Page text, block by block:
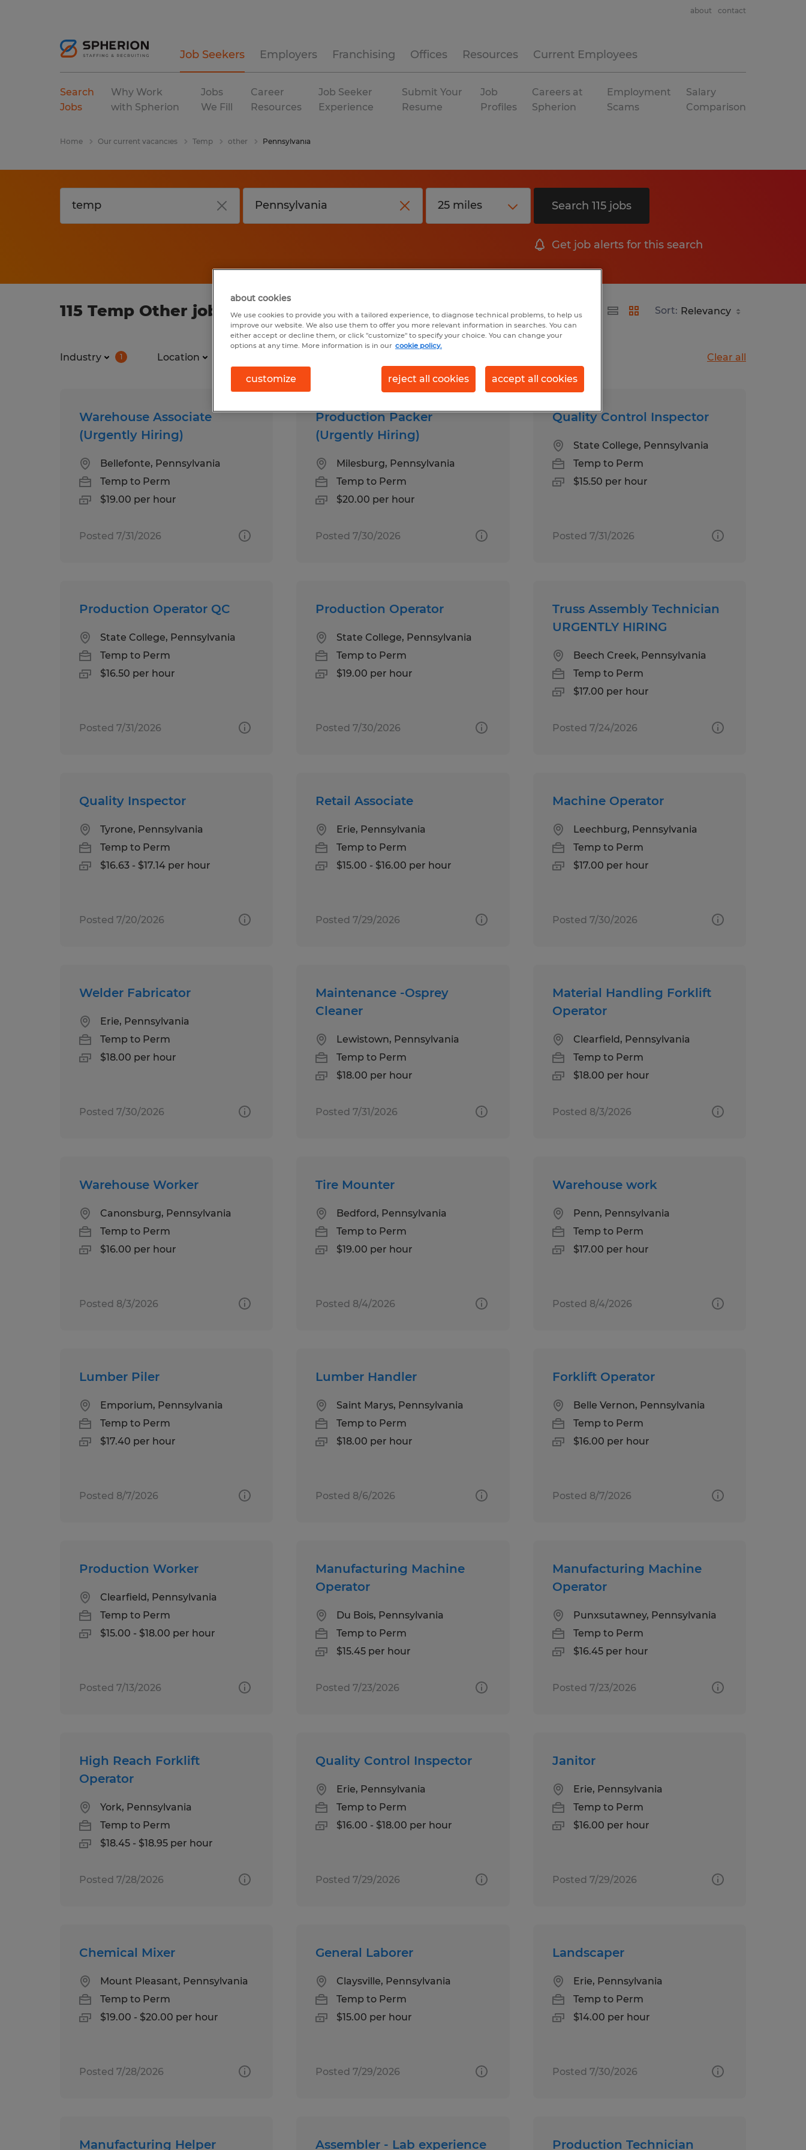
Job Seekers Employers Franchising Offices Resources Current Employees
about contact
Search
Jobs
Why Work
with Spherion
Jobs
We Fill
Career
Resources
Job Seeker
Experience
Submit Your
Resume
Job
Profiles
Careers at
Spherion
Employment
Scams
Salary
Comparison
Home Our current vacancies Temp other Pennsylvania
Search 115 jobs
Get job alerts for this search
115 Temp Other jobs found Sort:
Industry 1 Location Clear all
Warehouse Associate
(Urgently Hiring)
Bellefonte, Pennsylvania
Temp to Perm
$19.00 per hour
Posted 7/31/2026
Production Packer
(Urgently Hiring)
Milesburg, Pennsylvania
Temp to Perm
$20.00 per hour
Posted 7/30/2026
Quality Control Inspector
State College, Pennsylvania
Temp to Perm
$15.50 per hour
Posted 7/31/2026
Production Operator QC
State College, Pennsylvania
Temp to Perm
$16.50 per hour
Posted 7/31/2026
Production Operator
State College, Pennsylvania
Temp to Perm
$19.00 per hour
Posted 7/30/2026
Truss Assembly Technician
URGENTLY HIRING
Beech Creek, Pennsylvania
Temp to Perm
$17.00 per hour
Posted 7/24/2026
Quality Inspector
Tyrone, Pennsylvania
Temp to Perm
$16.63 - $17.14 per hour
Posted 7/20/2026
Retail Associate
Erie, Pennsylvania
Temp to Perm
$15.00 - $16.00 per hour
Posted 7/29/2026
Machine Operator
Leechburg, Pennsylvania
Temp to Perm
$17.00 per hour
Posted 7/30/2026
Welder Fabricator
Erie, Pennsylvania
Temp to Perm
$18.00 per hour
Posted 7/30/2026
Maintenance -Osprey
Cleaner
Lewistown, Pennsylvania
Temp to Perm
$18.00 per hour
Posted 7/31/2026
Material Handling Forklift
Operator
Clearfield, Pennsylvania
Temp to Perm
$18.00 per hour
Posted 8/3/2026
Warehouse Worker
Canonsburg, Pennsylvania
Temp to Perm
$16.00 per hour
Posted 8/3/2026
Tire Mounter
Bedford, Pennsylvania
Temp to Perm
$19.00 per hour
Posted 8/4/2026
Warehouse work
Penn, Pennsylvania
Temp to Perm
$17.00 per hour
Posted 8/4/2026
Lumber Piler
Emporium, Pennsylvania
Temp to Perm
$17.40 per hour
Posted 8/7/2026
Lumber Handler
Saint Marys, Pennsylvania
Temp to Perm
$18.00 per hour
Posted 8/6/2026
Forklift Operator
Belle Vernon, Pennsylvania
Temp to Perm
$16.00 per hour
Posted 8/7/2026
Production Worker
Clearfield, Pennsylvania
Temp to Perm
$15.00 - $18.00 per hour
Posted 7/13/2026
Manufacturing Machine
Operator
Du Bois, Pennsylvania
Temp to Perm
$15.45 per hour
Posted 7/23/2026
Manufacturing Machine
Operator
Punxsutawney, Pennsylvania
Temp to Perm
$16.45 per hour
Posted 7/23/2026
High Reach Forklift
Operator
York, Pennsylvania
Temp to Perm
$18.45 - $18.95 per hour
Posted 7/28/2026
Quality Control Inspector
Erie, Pennsylvania
Temp to Perm
$16.00 - $18.00 per hour
Posted 7/29/2026
Janitor
Erie, Pennsylvania
Temp to Perm
$16.00 per hour
Posted 7/29/2026
Chemical Mixer
Mount Pleasant, Pennsylvania
Temp to Perm
$19.00 - $20.00 per hour
Posted 7/28/2026
General Laborer
Claysville, Pennsylvania
Temp to Perm
$15.00 per hour
Posted 7/29/2026
Landscaper
Erie, Pennsylvania
Temp to Perm
$14.00 per hour
Posted 7/30/2026
Manufacturing Helper Assembler - Lab experience Production Technician
about cookies
We use cookies to provide you with a tailored experience, to diagnose technical problems, to help us
improve our website. We also use them to offer you more relevant information in searches. You can
either accept or decline them, or click "customize" to specify your choice. You can change your
options at any time. More information is in our cookie policy.
customize reject all cookies accept all cookies